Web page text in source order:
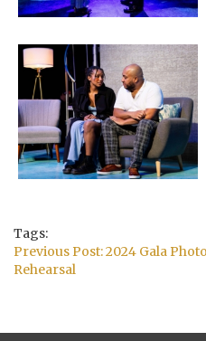
Tags:
Post
navigation
Previous Post:2024 Gala
Rehearsal